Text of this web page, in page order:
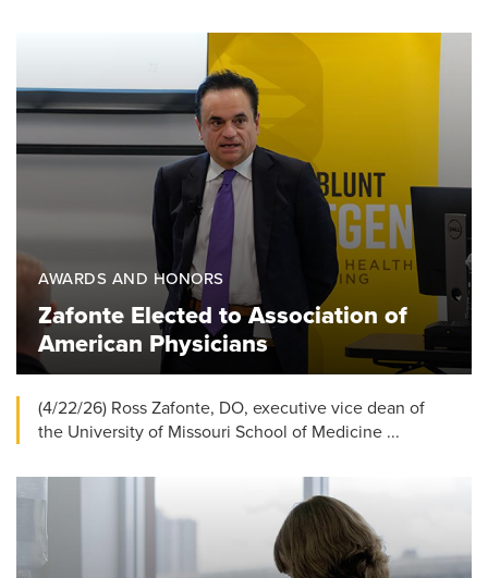
AWARDS AND HONORS
Zafonte Elected to Association of
American Physicians
(4/22/26) Ross Zafonte, DO, executive vice dean of
the University of Missouri School of Medicine ...